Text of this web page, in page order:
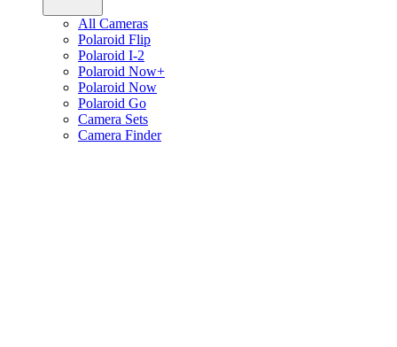
All Cameras
Polaroid Flip
Polaroid I-2
Polaroid Now+
Polaroid Now
Polaroid Go
Camera Sets
Camera Finder